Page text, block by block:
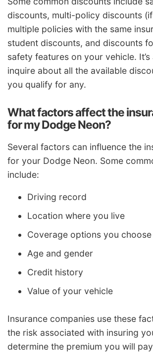
discounts, multi-policy discounts
multiple policies with the same
student discounts, and discounts
safety features on your vehicle.
inquire about all the available
you qualify for any.
What factors affect the
for my Dodge Neon?
Several factors can influence the
for your Dodge Neon. Some
include:
Driving record
Location where you live
Coverage options you choose
Age and gender
Credit history
Value of your vehicle
Insurance companies use these
the risk associated with insuring
determine the premium you will